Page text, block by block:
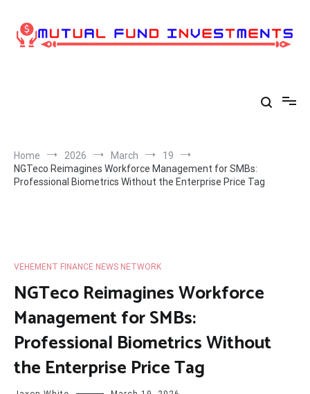
content
Home 2026 March
19
NGTeco Reimagines Workforce Management for SMBs:
Professional Biometrics Without the Enterprise Price Tag
VEHEMENT FINANCE NEWS NETWORK
NGTeco Reimagines Workforce
Management for SMBs:
Professional Biometrics Without
the Enterprise Price Tag